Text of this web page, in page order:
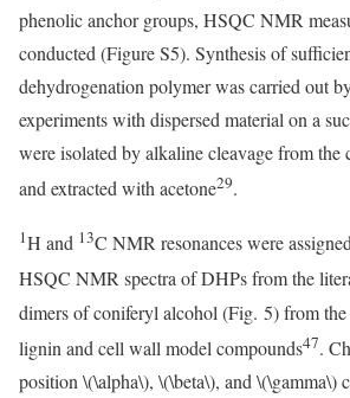
phenolic anchor groups, HSQC NMR
conducted (Figure S5). Synthesis of
dehydrogenation polymer was carried out
experiments with dispersed material on a
were isolated by alkaline cleavage from the
and extracted with acetone29.
1H and 13C NMR resonances were
HSQC NMR spectra of DHPs from the
dimers of coniferyl alcohol (Fig. 5) from
lignin and cell wall model compounds47.
position \(\alpha\), \(\beta\), and \(\gamma\)